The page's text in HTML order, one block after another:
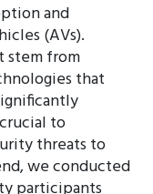
and
(AVs).
stem from
that
to
threats to
we conducted